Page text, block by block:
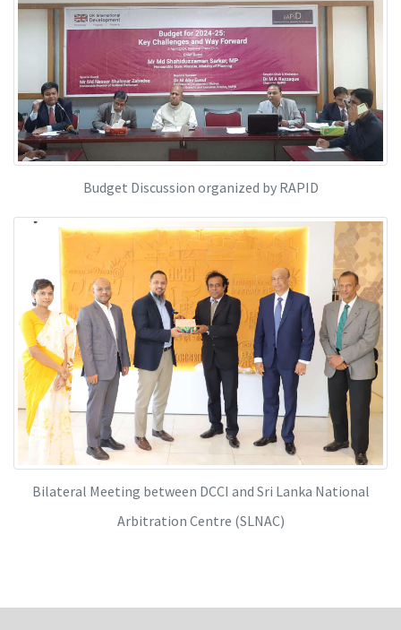
Budget Discussion organized by RAPID
Bilateral Meeting between DCCI and Sri Lanka National
Arbitration Centre (SLNAC)